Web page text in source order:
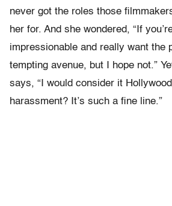
never got the roles those
her for. And she wondered, “If
impressionable and really want the
tempting avenue, but I hope not.”
says, “I would consider it
harassment? It’s such a fine line.”